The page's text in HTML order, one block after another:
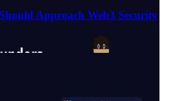
Approach Web3 Security